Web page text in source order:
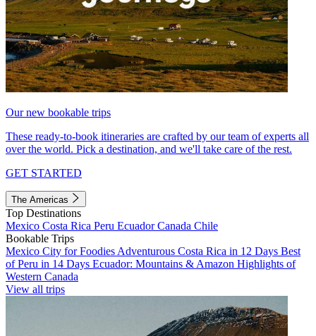
Our new bookable trips
These ready-to-book itineraries are crafted by our team of experts all
over the world. Pick a destination, and we'll take care of the rest.
GET STARTED
The Americas
Top Destinations
Mexico Costa Rica Peru EcuadorCanada Chile
Bookable Trips
Mexico City for Foodies Adventurous Costa Rica in 12 Days Best
of Peru in 14 Days Ecuador: Mountains & Amazon Highlights of
Western Canada
View all trips